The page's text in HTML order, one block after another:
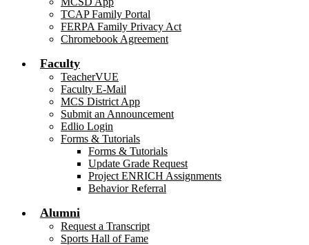
TCAP Family Portal
FERPA Family Privacy Act
Chromebook Agreement
Faculty
TeacherVUE
Faculty E-Mail
MCS District App
Submit an Announcement
Edlio Login
Forms & Tutorials
Forms & Tutorials
Update Grade Request
Project ENRICH Assignments
Behavior Referral
Alumni
Request a Transcript
Sports Hall of Fame